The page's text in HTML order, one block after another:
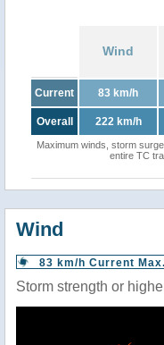
Wind
Current 83 km/h
Overall 222 km/h
Maximum winds, storm
entire TC
Wind
83 km/h Current Max.
Storm strength or